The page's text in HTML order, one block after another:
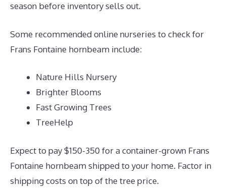
season before inventory sells out.
Some recommended online nurseries to check for
Frans Fontaine hornbeam include:
Nature Hills Nursery
Brighter Blooms
Fast Growing Trees
TreeHelp
Expect to pay $150-350 for a container-grown Frans
Fontaine hornbeam shipped to your home. Factor in
shipping costs on top of the tree price.